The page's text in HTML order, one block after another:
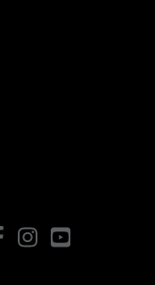
FacebookInstagramYouTube